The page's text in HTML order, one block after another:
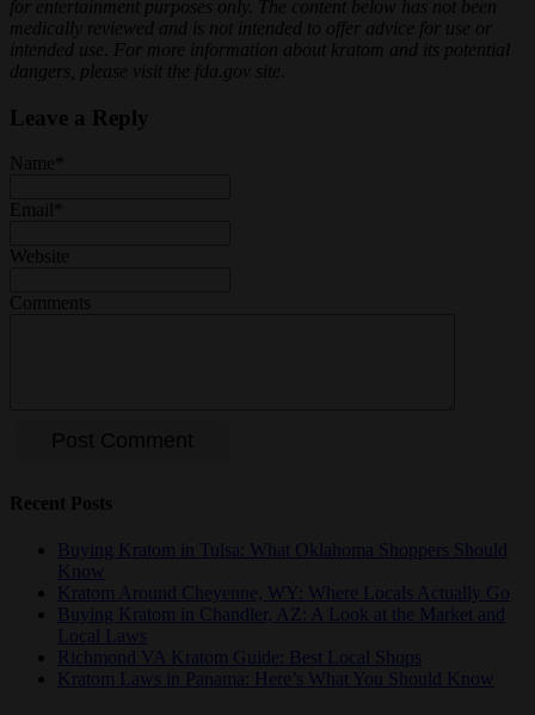
for entertainment purposes only. The content below has not been
medically reviewed and is not intended to offer advice for use or
intended use. For more information about kratom and its potential
dangers, please visit the fda.gov site.
Leave a Reply
Name
Email
Website
Comments
Recent Posts
Buying Kratom in Tulsa: What Oklahoma Shoppers Should
Know
Kratom Around Cheyenne, WY: Where Locals Actually Go
Buying Kratom in Chandler, AZ: A Look at the Market and
Local Laws
Richmond VA Kratom Guide: Best Local Shops
Kratom Laws in Panama: Here’s What You Should Know